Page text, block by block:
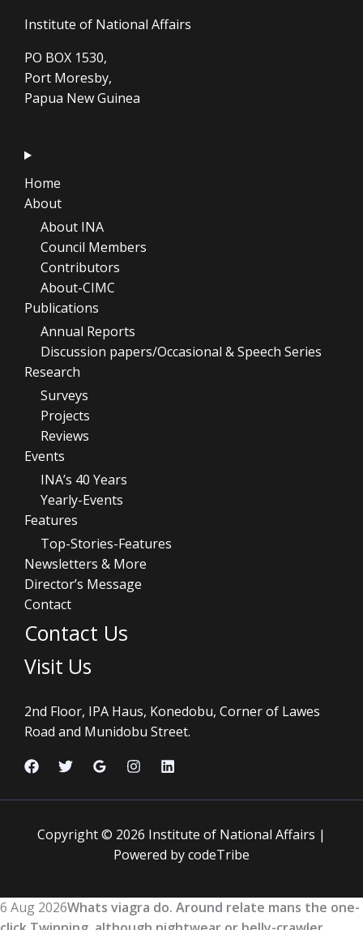
Institute of National Affairs
PO BOX 1530,
Port Moresby,
Papua New Guinea
Home
About
About INA
Council Members
Contributors
About-CIMC
Publications
Annual Reports
Discussion papers/Occasional & Speech Series
Research
Surveys
Projects
Reviews
Events
INA’s 40 Years
Yearly-Events
Features
Top-Stories-Features
Newsletters & More
Director’s Message
Contact
Contact Us
Visit Us
2nd Floor, IPA Haus, Konedobu, Corner of Lawes
Road and Munidobu Street.
Copyright © 2026 Institute of National Affairs |
Powered by codeTribe
6 Aug 2026Whats viagra do. Around relate mans the one-